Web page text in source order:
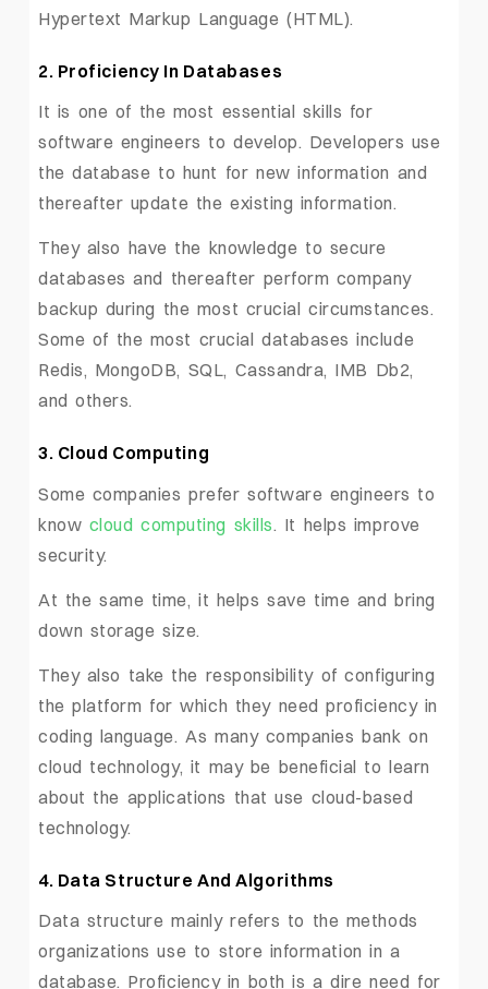
Hypertext Markup Language (HTML).
2. Proficiency In Databases
It is one of the most essential skills for
software engineers to develop. Developers use
the database to hunt for new information and
thereafter update the existing information.
They also have the knowledge to secure
databases and thereafter perform company
backup during the most crucial circumstances.
Some of the most crucial databases include
Redis, MongoDB, SQL, Cassandra, IMB Db2,
and others.
3. Cloud Computing
Some companies prefer software engineers to
know cloud computing skills. It helps improve
security.
At the same time, it helps save time and bring
down storage size.
They also take the responsibility of configuring
the platform for which they need proficiency in
coding language. As many companies bank on
cloud technology, it may be beneficial to learn
about the applications that use cloud-based
technology.
4. Data Structure And Algorithms
Data structure mainly refers to the methods
organizations use to store information in a
database. Proficiency in both is a dire need for